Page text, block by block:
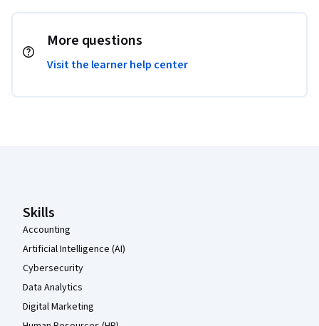
More questions
Visit the learner help center
Skills
Accounting
Artificial Intelligence (AI)
Cybersecurity
Data Analytics
Digital Marketing